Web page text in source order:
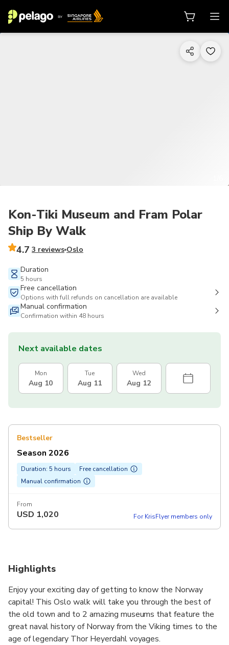
Kon-Tiki Museum and Fram Polar
Ship By Walk
4.7 3 reviews Oslo
Duration
5 hours
Free cancellation
Options with full refunds on cancellation are available
Manual confirmation
Confirmation within 48 hours
Next available dates
Mon
Aug 10
Tue
Aug 11
Wed
Aug 12
Bestseller
Season 2026
Duration: 5 hours
Free cancellation
Manual confirmation
From
USD 1,020 For KrisFlyer members only
Highlights
Enjoy your exciting day of getting to know the Norway
capital! This Oslo walk will take you through the best of
the old town and to 2 amazing museums that feature the
great naval history of Norway from the Viking times to the
age of legendary Thor Heyerdahl voyages.